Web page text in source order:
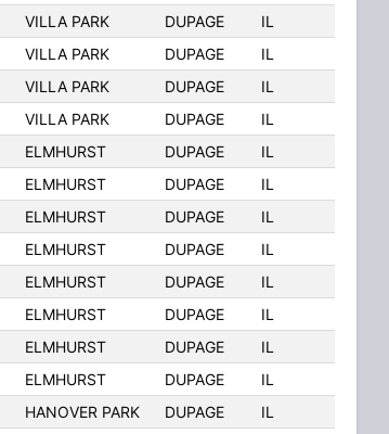
VILLA PARK DUPAGE
IL
VILLA PARK DUPAGE
IL
VILLA PARK DUPAGE
IL
VILLA PARK DUPAGE
IL
ELMHURST DUPAGE
IL
ELMHURST DUPAGE
IL
ELMHURST DUPAGE
IL
ELMHURST DUPAGE
IL
ELMHURST DUPAGE
IL
ELMHURST DUPAGE
IL
ELMHURST DUPAGE
IL
ELMHURST DUPAGE
IL
HANOVER PARK DUPAGE
IL